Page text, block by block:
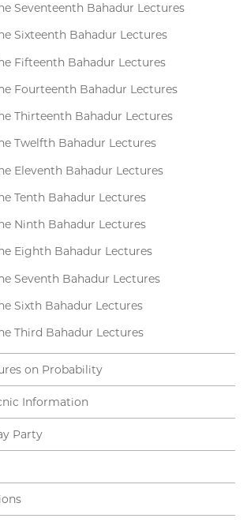
Seventeenth Bahadur Lectures
Sixteenth Bahadur Lectures
Fifteenth Bahadur Lectures
Fourteenth Bahadur Lectures
Thirteenth Bahadur Lectures
Twelfth Bahadur Lectures
Eleventh Bahadur Lectures
Tenth Bahadur Lectures
Ninth Bahadur Lectures
Eighth Bahadur Lectures
Seventh Bahadur Lectures
Sixth Bahadur Lectures
Third Bahadur Lectures
on Probability
Information
Party